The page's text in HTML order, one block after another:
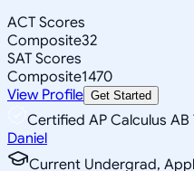
ACT Scores
Composite32
SAT Scores
Composite1470
View Profile Get Started
Certified AP Calculus AB
Daniel
Current Undergrad,